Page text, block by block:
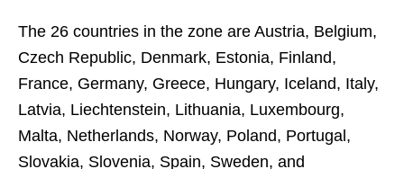
The 26 countries in the zone are Austria, Belgium,
Czech Republic, Denmark, Estonia, Finland,
France, Germany, Greece, Hungary, Iceland, Italy,
Latvia, Liechtenstein, Lithuania, Luxembourg,
Malta, Netherlands, Norway, Poland, Portugal,
Slovakia, Slovenia, Spain, Sweden, and